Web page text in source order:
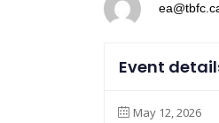
Event
May 12, 2026